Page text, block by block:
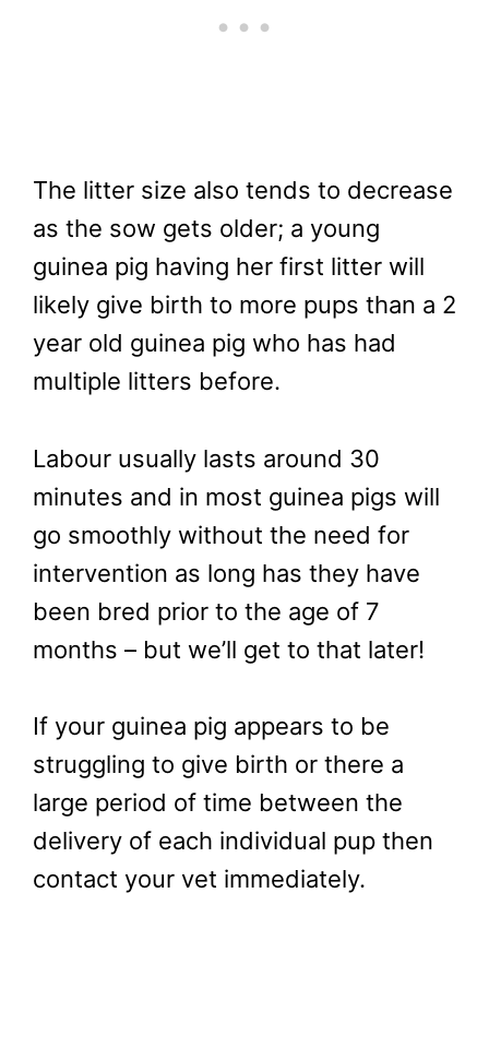
The litter size also tends to decrease
as the sow gets older; a young
guinea pig having her first litter will
likely give birth to more pups than a 2
year old guinea pig who has had
multiple litters before.
Labour usually lasts around 30
minutes and in most guinea pigs will
go smoothly without the need for
intervention as long has they have
been bred prior to the age of 7
months – but we’ll get to that later!
If your guinea pig appears to be
struggling to give birth or there a
large period of time between the
delivery of each individual pup then
contact your vet immediately.